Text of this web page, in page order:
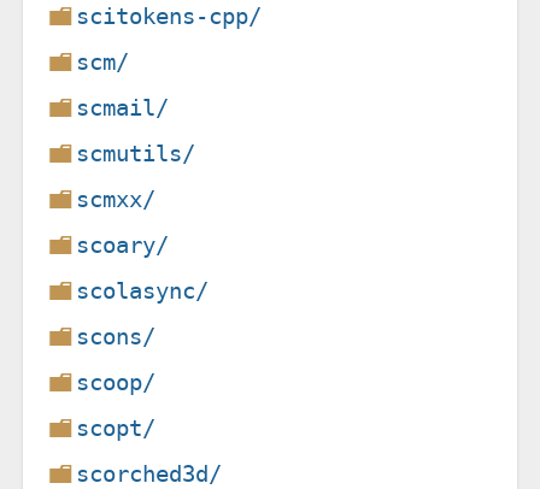
scitokens-cpp/
scm/
scmail/
scmutils/
scmxx/
scoary/
scolasync/
scons/
scoop/
scopt/
scorched3d/